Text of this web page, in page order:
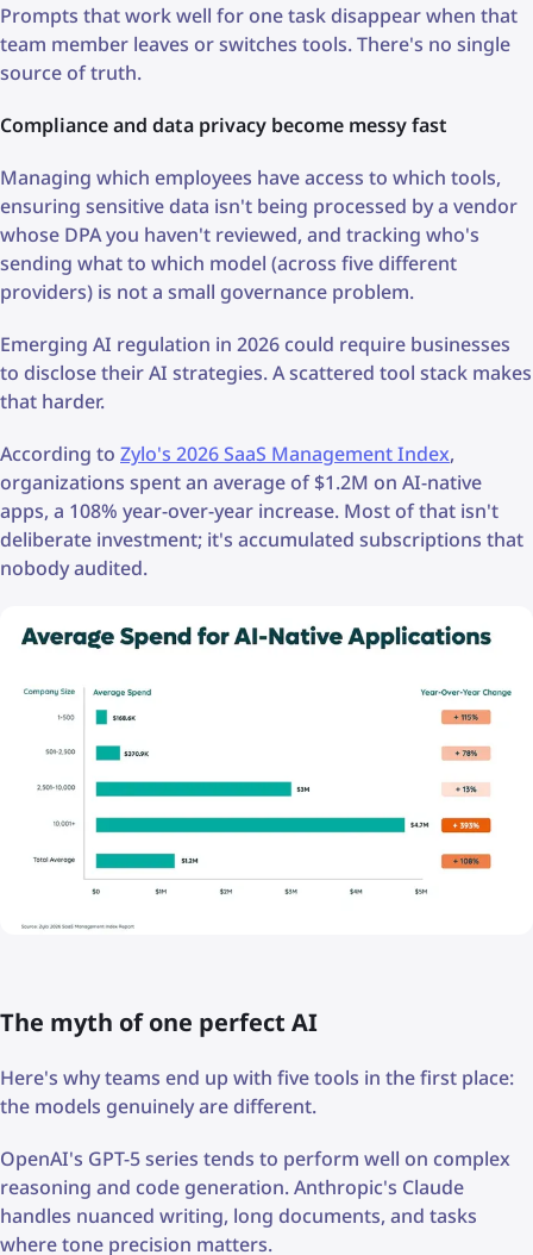
Prompts that work well for one task disappear when that
team member leaves or switches tools. There's no single
source of truth.
Compliance and data privacy become messy fast
Managing which employees have access to which tools,
ensuring sensitive data isn't being processed by a vendor
whose DPA you haven't reviewed, and tracking who's
sending what to which model (across five different
providers) is not a small governance problem.
Emerging AI regulation in 2026 could require businesses
to disclose their AI strategies. A scattered tool stack makes
that harder.
According to Zylo's 2026 SaaS Management Index,
organizations spent an average of $1.2M on AI-native
apps, a 108% year-over-year increase. Most of that isn't
deliberate investment; it's accumulated subscriptions that
nobody audited.
The myth of one perfect AI
Here's why teams end up with five tools in the first place:
the models genuinely are different.
OpenAI's GPT-5 series tends to perform well on complex
reasoning and code generation. Anthropic's Claude
handles nuanced writing, long documents, and tasks
where tone precision matters.